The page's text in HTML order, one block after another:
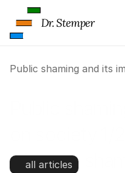
Public shaming and its
of public
all articles
Dr. Stemper